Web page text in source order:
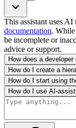
This assistant uses AI
documentation. While
be incomplete or
advice or support.
How does a
How do I create a
How do I start using
How do I use AI-